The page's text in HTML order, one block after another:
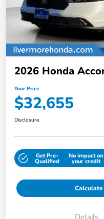
2026 Honda
Your Price
$32,655
Disclosure
Get Pre-
Qualified
No impact on
your credit